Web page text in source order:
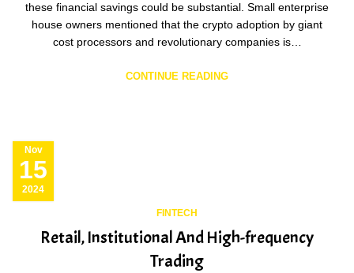
these financial savings could be substantial. Small enterprise
house owners mentioned that the crypto adoption by giant
cost processors and revolutionary companies is…
CONTINUE READING
15
Nov
2024
FINTECH
Retail, Institutional And High-frequency
Trading